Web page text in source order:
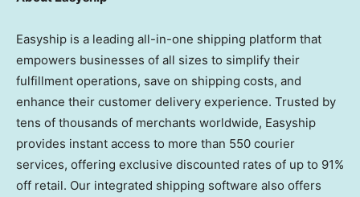
Easyship is a leading all-in-one shipping platform that
empowers businesses of all sizes to simplify their
fulfillment operations, save on shipping costs, and
enhance their customer delivery experience. Trusted by
tens of thousands of merchants worldwide, Easyship
provides instant access to more than 550 courier
services, offering exclusive discounted rates of up to 91%
off retail. Our integrated shipping software also offers